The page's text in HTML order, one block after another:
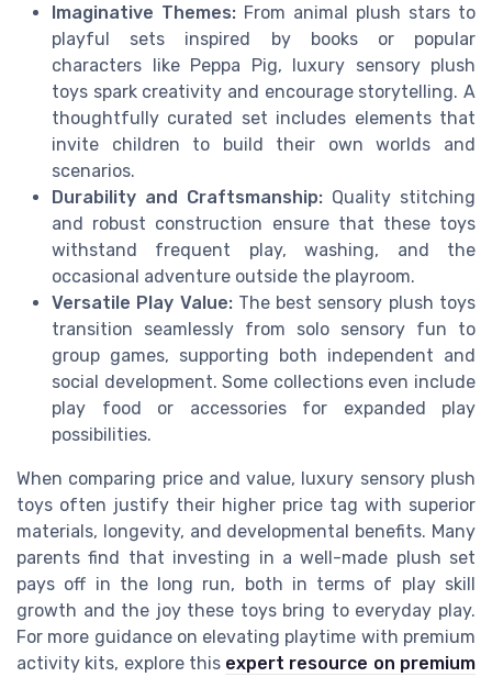
Imaginative Themes: From animal plush stars to
playful sets inspired by books or popular
characters like Peppa Pig, luxury sensory plush
toys spark creativity and encourage storytelling. A
thoughtfully curated set includes elements that
invite children to build their own worlds and
scenarios.
Durability and Craftsmanship: Quality stitching
and robust construction ensure that these toys
withstand frequent play, washing, and the
occasional adventure outside the playroom.
Versatile Play Value:The best sensory plush toys
transition seamlessly from solo sensory fun to
group games, supporting both independent and
social development. Some collections even include
play food or accessories for expanded play
possibilities.
When comparing price and value, luxury sensory plush
toys often justify their higher price tag with superior
materials, longevity, and developmental benefits. Many
parents find that investing in a well-made plush set
pays off in the long run, both in terms of play skill
growth and the joy these toys bring to everyday play.
For more guidance on elevating playtime with premium
activity kits, explore this expert resource on premium